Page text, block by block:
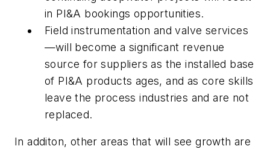
in PI&A bookings opportunities.
Field instrumentation and valve services
—will become a significant revenue
source for suppliers as the installed base
of PI&A products ages, and as core skills
leave the process industries and are not
replaced.
In additon, other areas that will see growth are